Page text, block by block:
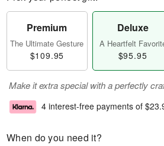
Premium
The Ultimate Gesture
$109.95
Deluxe
A Heartfelt
$95.95
Make it extra special with a perfectly
4 interest-free payments of
When do you need it?